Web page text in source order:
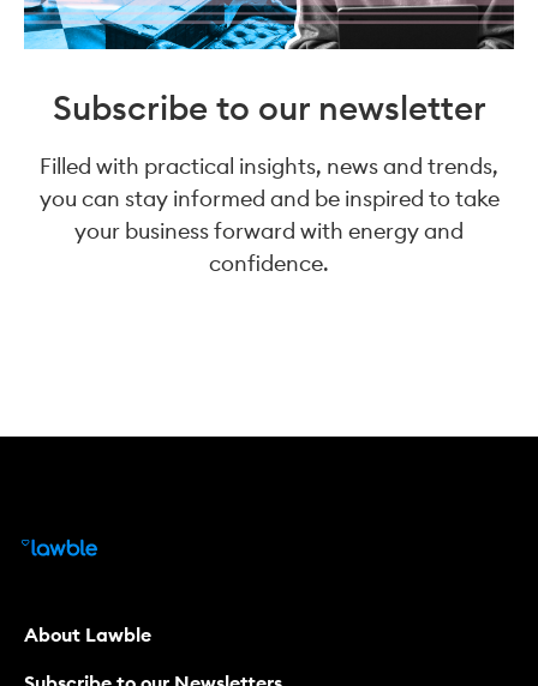
Subscribe to our newsletter
Filled with practical insights, news and trends,
you can stay informed and be inspired to take
your business forward with energy and
confidence.
About Lawble